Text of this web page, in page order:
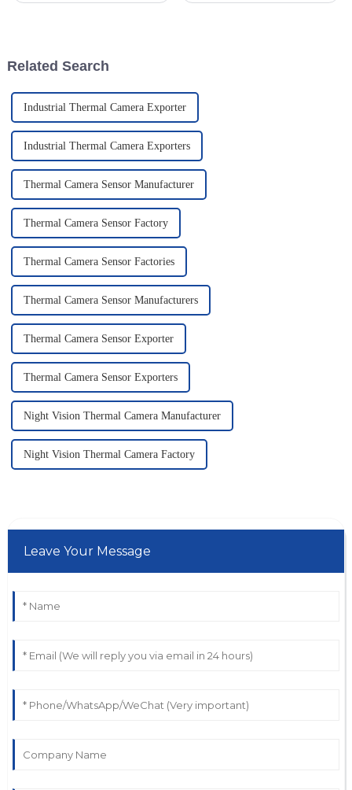
Related Search
Industrial Thermal Camera Exporter
Industrial Thermal Camera Exporters
Thermal Camera Sensor Manufacturer
Thermal Camera Sensor Factory
Thermal Camera Sensor Factories
Thermal Camera Sensor Manufacturers
Thermal Camera Sensor Exporter
Thermal Camera Sensor Exporters
Night Vision Thermal Camera Manufacturer
Night Vision Thermal Camera Factory
Leave Your Message